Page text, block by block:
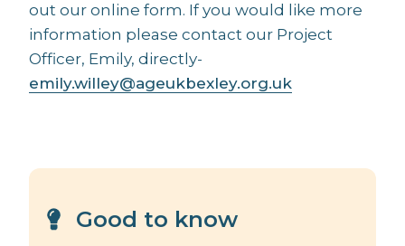
out our online form. If you would like more
information please contact our Project
Officer, Emily, directly-
emily.willey@ageukbexley.org.uk
Good to know